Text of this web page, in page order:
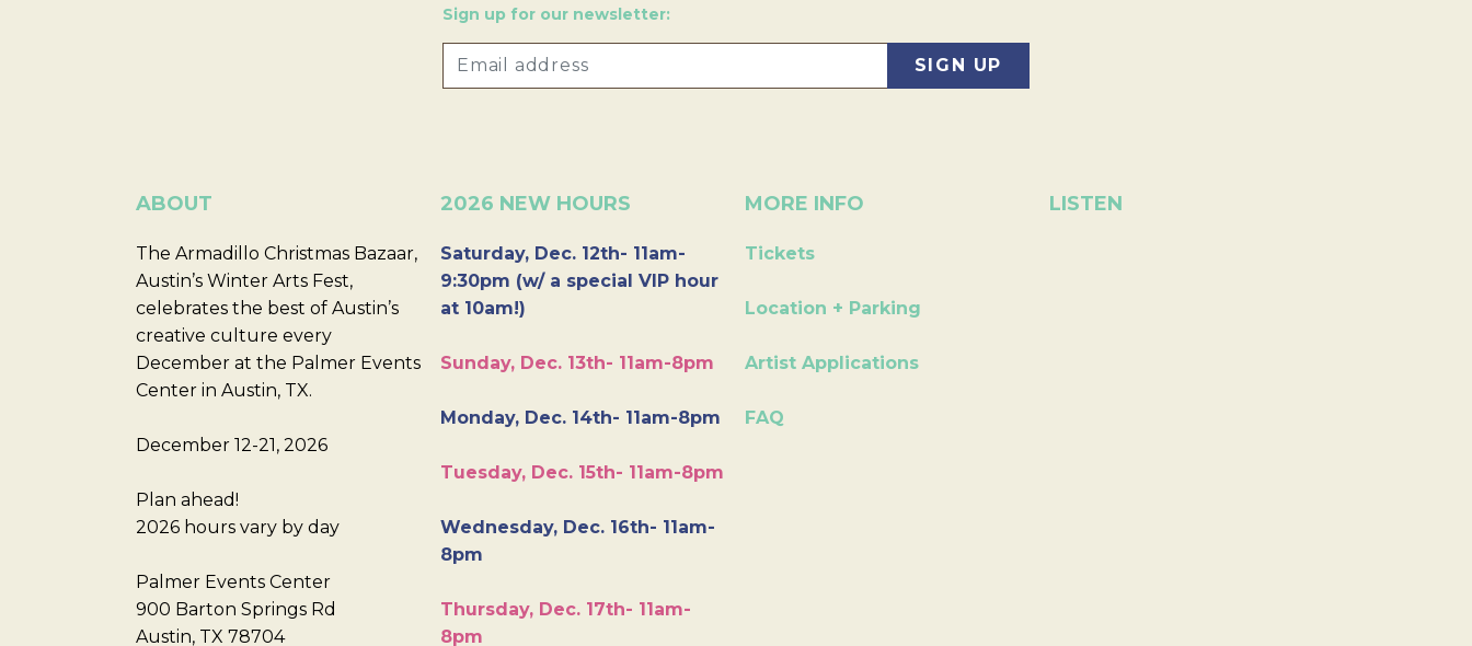
Sign up for our newsletter:
ABOUT
The Armadillo Christmas Bazaar,
Austin’s Winter Arts Fest,
celebrates the best of Austin’s
creative culture every
December at the Palmer Events
Center in Austin, TX.
December 12-21, 2026
Plan ahead!
2026 hours vary by day
Palmer Events Center
900 Barton Springs Rd
Austin, TX 78704
2026 NEW HOURS
Saturday, Dec. 12th- 11am-
9:30pm (w/ a special VIP hour
at 10am!)
Sunday, Dec. 13th- 11am-8pm
Monday, Dec. 14th- 11am-8pm
Tuesday, Dec. 15th- 11am-8pm
Wednesday, Dec. 16th- 11am-
8pm
Thursday, Dec. 17th- 11am-
8pm
MORE INFO
Tickets
Location + Parking
Artist Applications
FAQ
LISTEN